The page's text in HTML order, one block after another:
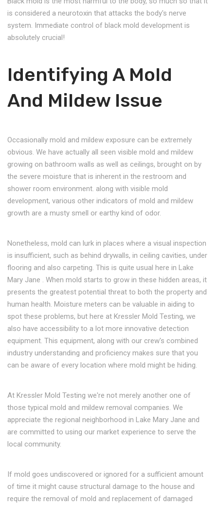
is considered a neurotoxin that attacks the body's nerve
system. Immediate control of black mold development is
absolutely crucial!
Identifying A Mold
And Mildew Issue
Occasionally mold and mildew exposure can be extremely
obvious. We have actually all seen visible mold and mildew
growing on bathroom walls as well as ceilings, brought on by
the severe moisture that is inherent in the restroom and
shower room environment. along with visible mold
development, various other indicators of mold and mildew
growth are a musty smell or earthy kind of odor.
Nonetheless, mold can lurk in places where a visual inspection
is insufficient, such as behind drywalls, in ceiling cavities, under
flooring and also carpeting. This is quite usual here in Lake
Mary Jane . When mold starts to grow in these hidden areas, it
presents the greatest potential threat to both the property and
human health. Moisture meters can be valuable in aiding to
spot these problems, but here at Kressler Mold Testing, we
also have accessibility to a lot more innovative detection
equipment. This equipment, along with our crew's combined
industry understanding and proficiency makes sure that you
can be aware of every location where mold might be hiding.
At Kressler Mold Testing we're not merely another one of
those typical mold and mildew removal companies. We
appreciate the regional neighborhood in Lake Mary Jane and
are committed to using our market experience to serve the
local community.
If mold goes undiscovered or ignored for a sufficient amount
of time it might cause structural damage to the house and
require the removal of mold and replacement of damaged